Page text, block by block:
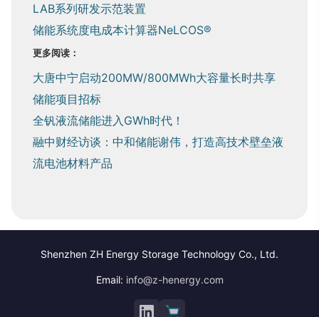
LAB系列研发示范装置
储能系统度电成本计算器NeLCOS®
更多阅读：
大唐中宁启动200MW/800MWh大容量长时共享
储能项目招标
全钒液流储能进入GWh时代！
融中财经访谈：中和储能谢伟，打造高技术壁垒液
流电池材料产品
Shenzhen ZH Energy Storage Technology Co., Ltd.
Email: info@z-henergy.com